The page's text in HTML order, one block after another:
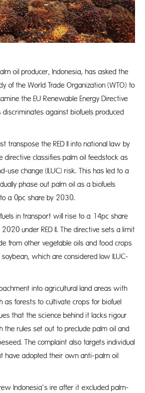
oil producer, Indonesia, has asked the
of the World Trade Organization (WTO) to
the EU Renewable Energy Directive
discriminates against biofuels produced
transpose the RED II into national law by
directive classifies palm oil feedstock as
use change (ILUC) risk. This has led to a
phase out palm oil as a biofuels
a 0pc share by 2030.
in transport will rise to a 14pc share
under RED II. The directive sets a limit
from other vegetable oils and food crops
which are considered low ILUC-
into agricultural land areas with
as forests to cultivate crops for biofuel
that the science behind it lacks rigour
the rules set out to preclude palm oil and
The complaint also targets individual
have adopted their own anti-palm oil
Indonesia’s ire after it excluded palm-